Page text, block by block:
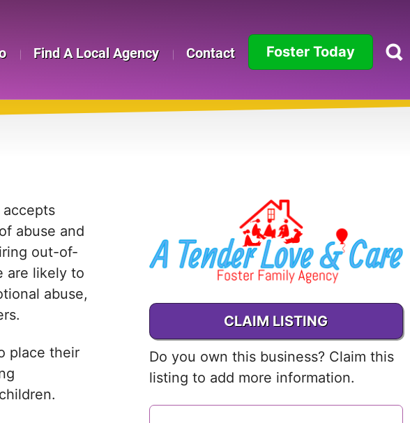
Find A Local Agency Contact Foster Today
California
Colorado
Delaware
District of
CLAIM LISTING
Do you own this business? Claim this
listing to add more information.
accepts
abuse and
out-of-
are likely to
abuse,
place their